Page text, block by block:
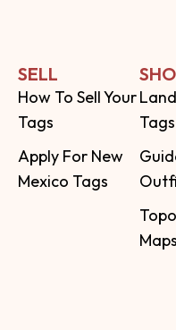
SELL
How To Sell Your
Tags
Apply For New
Mexico Tags
Maps